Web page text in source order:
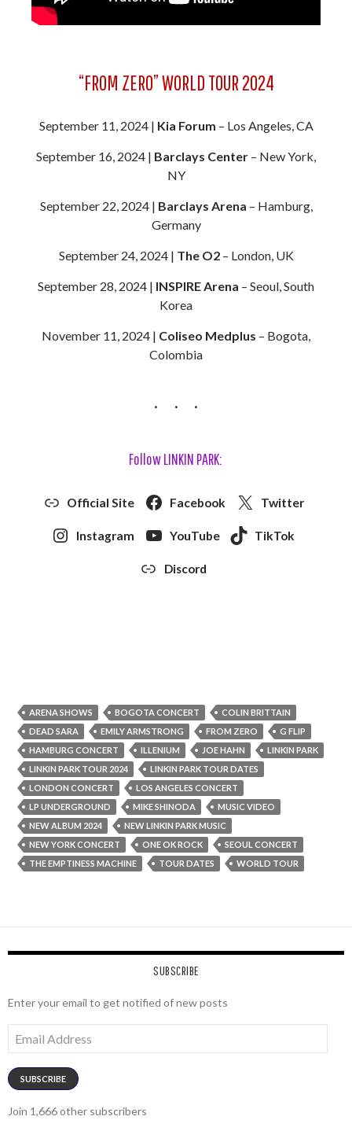
“FROM ZERO” WORLD TOUR 2024
September 11, 2024 | Kia Forum – Los Angeles, CA
September 16, 2024 | Barclays Center – New York,
NY
September 22, 2024 | Barclays Arena – Hamburg,
Germany
September 24, 2024 | The O2– London, UK
September 28, 2024 | INSPIRE Arena – Seoul, South
Korea
November 11, 2024 | Coliseo Medplus – Bogota,
Colombia
Follow LINKIN PARK:
Official Site Facebook Twitter
Instagram YouTube TikTok
Discord
ARENA SHOWS BOGOTA CONCERT
COLIN BRITTAIN
DEAD SARA
EMILY ARMSTRONG FROM ZERO
G FLIP
HAMBURG CONCERT
ILLENIUM JOE HAHN
LINKIN PARK
LINKIN PARK TOUR 2024
LINKIN PARK TOUR DATES
LONDON CONCERT
LOS ANGELES CONCERT
LP UNDERGROUND
MIKE SHINODA
MUSIC VIDEO
NEW ALBUM 2024
NEW LINKIN PARK MUSIC
NEW YORK CONCERT
ONE OK ROCK
SEOUL CONCERT
THE EMPTINESS MACHINE
TOUR DATES WORLD TOUR
SUBSCRIBE
Enter your email to get notified of new posts
Address
SUBSCRIBE
Join 1,666 other subscribers